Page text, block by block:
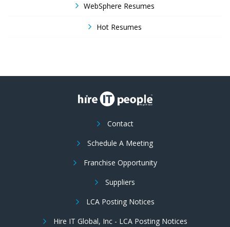
WebSphere Resumes
Hot Resumes
Contact
Schedule A Meeting
Franchise Opportunity
Suppliers
LCA Posting Notices
Hire IT Global, Inc - LCA Posting Notices